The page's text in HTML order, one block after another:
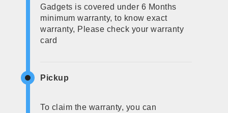
Gadgets is covered under 6 Months
minimum warranty, to know exact
warranty, Please check your warranty
card
Pickup
To claim the warranty, you can